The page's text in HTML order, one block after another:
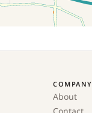
COMPANY
About